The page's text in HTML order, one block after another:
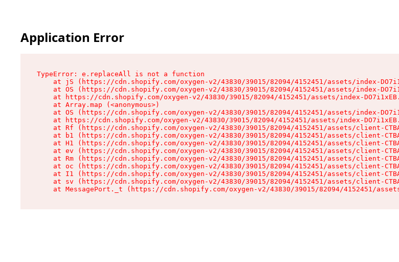
Application Error
TypeError: e.replaceAll is not a function
at jS (https://cdn.shopify.com/oxygen-v2/43830/39015/82094/4152451/assets/index-
at OS (https://cdn.shopify.com/oxygen-v2/43830/39015/82094/4152451/assets/index-
at https://cdn.shopify.com/oxygen-v2/43830/39015/82094/4152451/assets/index-
    at Array.map (<anonymous>)
at OS (https://cdn.shopify.com/oxygen-v2/43830/39015/82094/4152451/assets/index-
at https://cdn.shopify.com/oxygen-v2/43830/39015/82094/4152451/assets/index-
at Rf (https://cdn.shopify.com/oxygen-v2/43830/39015/82094/4152451/assets/client-
at b1 (https://cdn.shopify.com/oxygen-v2/43830/39015/82094/4152451/assets/client-
at H1 (https://cdn.shopify.com/oxygen-v2/43830/39015/82094/4152451/assets/client-
at ev (https://cdn.shopify.com/oxygen-v2/43830/39015/82094/4152451/assets/client-
at Rm (https://cdn.shopify.com/oxygen-v2/43830/39015/82094/4152451/assets/client-
at oc (https://cdn.shopify.com/oxygen-v2/43830/39015/82094/4152451/assets/client-
at I1 (https://cdn.shopify.com/oxygen-v2/43830/39015/82094/4152451/assets/client-
at sv (https://cdn.shopify.com/oxygen-v2/43830/39015/82094/4152451/assets/client-
at MessagePort._t (https://cdn.shopify.com/oxygen-v2/43830/39015/82094/4152451/